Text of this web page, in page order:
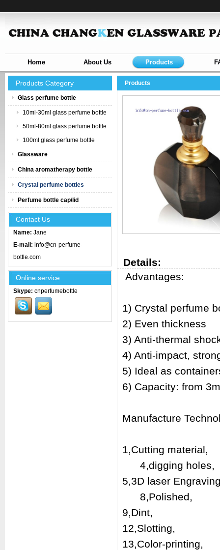
Home About Us Products
Products Category
Glass perfume bottle
10ml-30ml glass perfume bottle
50ml-80ml glass perfume bottle
100ml glass perfume bottle
Glassware
China aromatherapy bottle
Crystal perfume bottles
Perfume bottle cap/lid
Contact Us
Name: Jane
E-mail: info@cn-perfume-
bottle.com
Online service
Skype: cnperfumebottle
Products
Details:
Advantages:
1) Crystal perfume
2) Even thickness
3) Anti-thermal
4) Anti-impact,
5) Ideal as
6) Capacity: from
Manufacture
1,Cutting
4,digging holes,
5,3D laser
9,Dint,
12,Slotting,
13,Color-